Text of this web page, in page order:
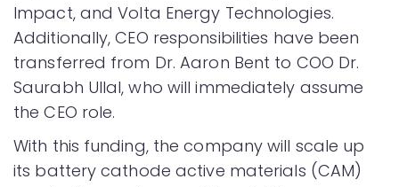
Impact, and Volta Energy Technologies.
Additionally, CEO responsibilities have been
transferred from Dr. Aaron Bent to COO Dr.
Saurabh Ullal, who will immediately assume
the CEO role.
With this funding, the company will scale up
its battery cathode active materials (CAM)